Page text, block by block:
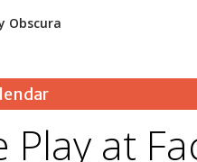
Obscura
Play at